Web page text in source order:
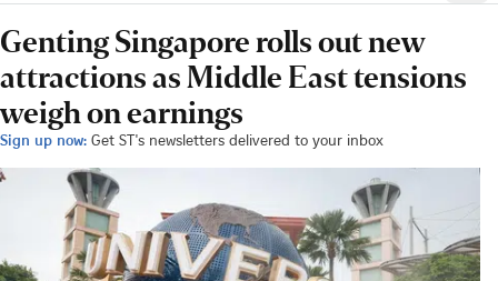
Genting Singapore rolls out new
attractions as Middle East tensions
weigh on earnings
Sign up now: Get ST's newsletters delivered to your inbox